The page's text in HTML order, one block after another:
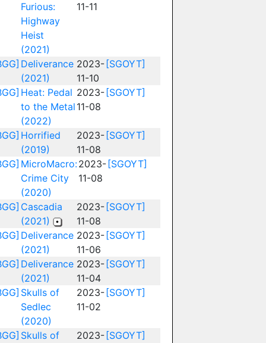
Furious:
Highway
Heist
(2021)
11-11
Deliverance
(2021)
2023-
11-10
[SGOYT]
Heat: Pedal
to the Metal
(2022)
2023-
11-08
[SGOYT]
Horrified
(2019)
2023-
11-08
[SGOYT]
MicroMacro:
Crime City
(2020)
2023-
11-08
[SGOYT]
Cascadia
(2021)
2023-
11-08
[SGOYT]
Deliverance
(2021)
2023-
11-06
[SGOYT]
Deliverance
(2021)
2023-
11-04
[SGOYT]
Skulls of
Sedlec
(2020)
2023-
11-02
[SGOYT]
Skulls of
2023- [SGOYT]